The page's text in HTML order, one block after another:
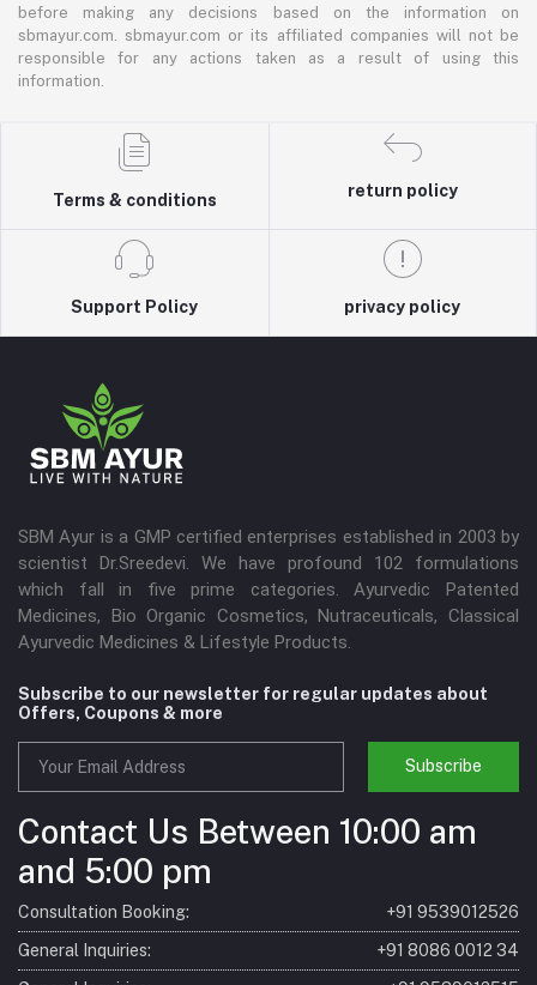
before making any decisions based on the information on
sbmayur.com. sbmayur.com or its affiliated companies will not be
responsible for any actions taken as a result of using this
information.
Terms & conditions
return policy
Support Policy privacy policy
SBM Ayur is a GMP certified enterprises established in 2003 by
scientist Dr.Sreedevi. We have profound 102 formulations
which fall in five prime categories. Ayurvedic Patented
Medicines, Bio Organic Cosmetics, Nutraceuticals, Classical
Ayurvedic Medicines & Lifestyle Products.
Subscribe to our newsletter for regular updates about
Offers, Coupons & more
Subscribe
Contact Us Between 10:00 am
and 5:00 pm
Consultation Booking:
+91 9539012526
General Inquiries:
+91 8086 0012 34